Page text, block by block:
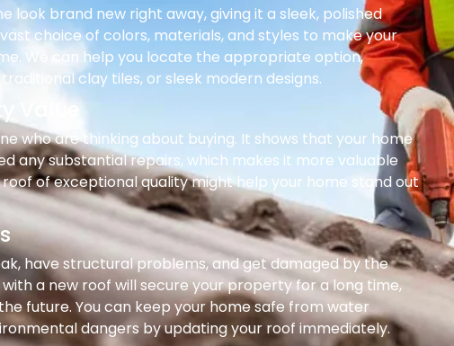
look brand new right away, giving it a sleek, polished
choice of colors, materials, and styles to make your
We can help you locate the appropriate option,
clay tiles, or sleek modern designs.
Value
who are thinking about buying. It shows that your home
any substantial repairs, which makes it more valuable
of exceptional quality might help your home stand out
have structural problems, and get damaged by the
a new roof will secure your property for a long time,
future. You can keep your home safe from water
dangers by updating your roof immediately.